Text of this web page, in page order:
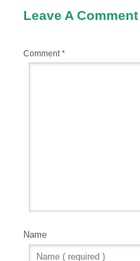
Leave A Comment
Comment*
Name